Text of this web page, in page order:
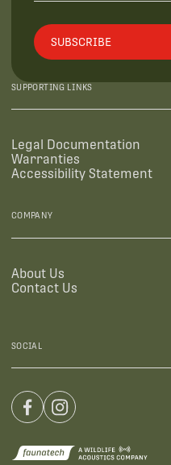
SUBSCRIBE
SUPPORTING LINKS
Legal Documentation
Warranties
Accessibility Statement
COMPANY
About Us
Contact Us
SOCIAL